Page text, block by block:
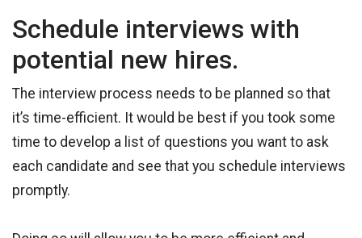
Schedule interviews with
potential new hires.
The interview process needs to be planned so that
it’s time-efficient. It would be best if you took some
time to develop a list of questions you want to ask
each candidate and see that you schedule interviews
promptly.